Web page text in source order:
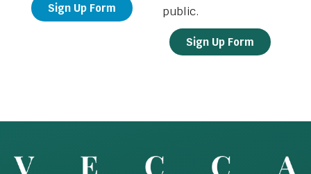
Sign Up Form
public.
Sign Up Form